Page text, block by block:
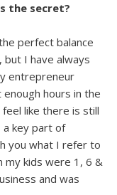
the secret?
perfect balance
but I have always
entrepreneur
hours in the
like there is still
a key part of
you what I refer to
my kids were 1, 6 &
and was